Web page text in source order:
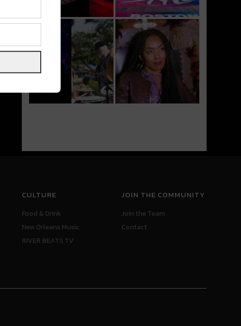
CULTURE
Food & Drink
New Orleans Music
RIVER BEATS TV
JOIN THE COMMUNITY
Join the Team
Contact